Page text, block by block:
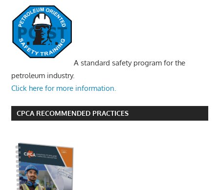
A standard safety program for the
petroleum industry.
Click here for more information.
CPCA RECOMMENDED PRACTICES